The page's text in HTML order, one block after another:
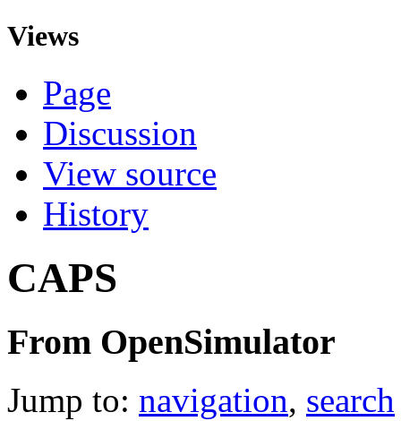
Views
Page
Discussion
View source
History
CAPS
From OpenSimulator
Jump to: navigation, search